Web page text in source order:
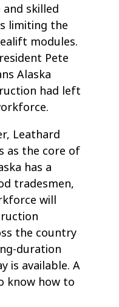
skilled
limiting the
modules.
Pete
Alaska
had left
Leathard
as the core of
has a
tradesmen,
will
the country
duration
is available. A
know how to